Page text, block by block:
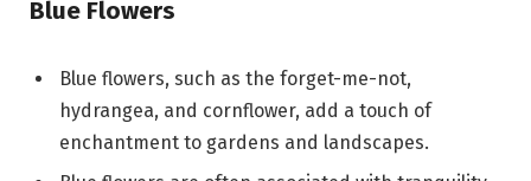
Blue Flowers
Blue flowers, such as the forget-me-not,
hydrangea, and cornflower, add a touch of
enchantment to gardens and landscapes.